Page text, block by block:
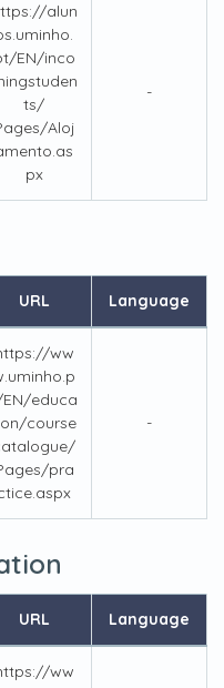
alun
EN/inco
ts/
Aloj
px
-
URL Language
ww
educa
course
pra
-
URL Language
ww